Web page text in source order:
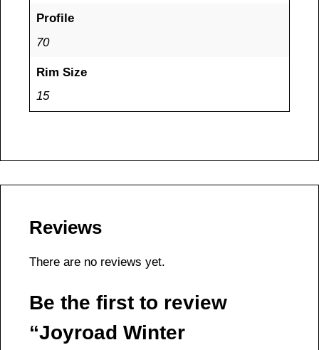
Profile
70
Rim Size
15
Reviews
There are no reviews yet.
Be the first to review
“Joyroad Winter